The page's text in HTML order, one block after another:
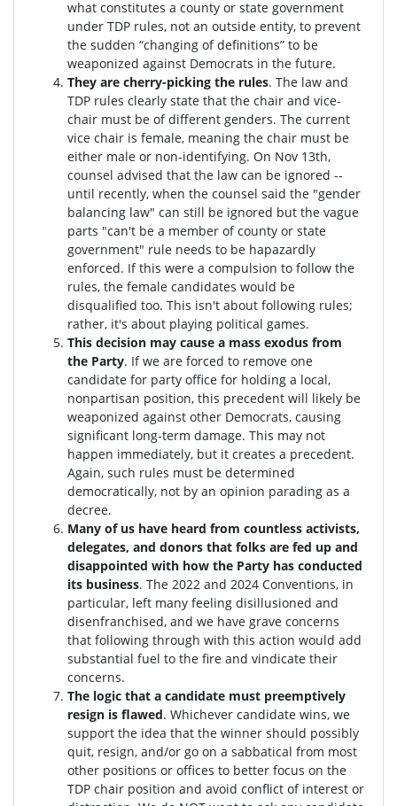
what constitutes a county or state government
under TDP rules, not an outside entity, to prevent
the sudden “changing of definitions” to be
weaponized against Democrats in the future.
They are cherry-picking the rules. The law and
TDP rules clearly state that the chair and vice-
chair must be of different genders. The current
vice chair is female, meaning the chair must be
either male or non-identifying. On Nov 13th,
counsel advised that the law can be ignored --
until recently, when the counsel said the "gender
balancing law" can still be ignored but the vague
parts "can't be a member of county or state
government" rule needs to be hapazardly
enforced. If this were a compulsion to follow the
rules, the female candidates would be
disqualified too. This isn't about following rules;
rather, it's about playing political games.
This decision may cause a mass exodus from
the Party. If we are forced to remove one
candidate for party office for holding a local,
nonpartisan position, this precedent will likely be
weaponized against other Democrats, causing
significant long-term damage. This may not
happen immediately, but it creates a precedent.
Again, such rules must be determined
democratically, not by an opinion parading as a
decree.
Many of us have heard from countless activists,
delegates, and donors that folks are fed up and
disappointed with how the Party has conducted
its business. The 2022 and 2024 Conventions, in
particular, left many feeling disillusioned and
disenfranchised, and we have grave concerns
that following through with this action would add
substantial fuel to the fire and vindicate their
concerns.
The logic that a candidate must preemptively
resign is flawed. Whichever candidate wins, we
support the idea that the winner should possibly
quit, resign, and/or go on a sabbatical from most
other positions or offices to better focus on the
TDP chair position and avoid conflict of interest or